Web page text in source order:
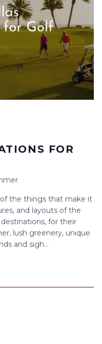
10 11 12
17 18 19
24 25 26
FOR
the things that make it
and layouts of the
for their
lush greenery, unique
and sigh...